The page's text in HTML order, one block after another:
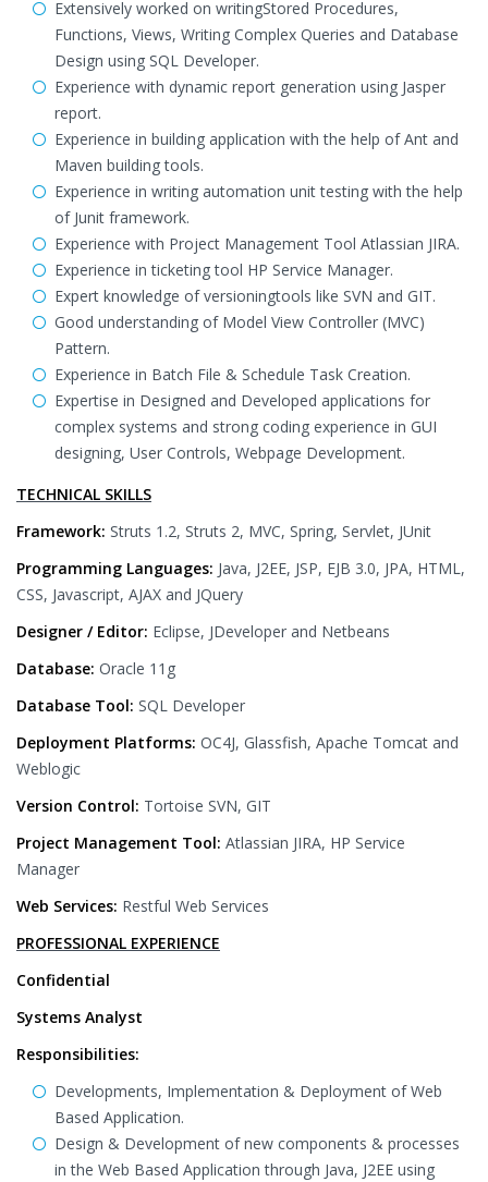
Extensively worked on writingStored Procedures,
Functions, Views, Writing Complex Queries and Database
Design using SQL Developer.
Experience with dynamic report generation using Jasper
report.
Experience in building application with the help of Ant and
Maven building tools.
Experience in writing automation unit testing with the help
of Junit framework.
Experience with Project Management Tool Atlassian JIRA.
Experience in ticketing tool HP Service Manager.
Expert knowledge of versioningtools like SVN and GIT.
Good understanding of Model View Controller (MVC)
Pattern.
Experience in Batch File & Schedule Task Creation.
Expertise in Designed and Developed applications for
complex systems and strong coding experience in GUI
designing, User Controls, Webpage Development.
TECHNICAL SKILLS
Framework: Struts 1.2, Struts 2, MVC, Spring, Servlet, JUnit
Programming Languages: Java, J2EE, JSP, EJB 3.0, JPA, HTML,
CSS, Javascript, AJAX and JQuery
Designer / Editor: Eclipse, JDeveloper and Netbeans
Database: Oracle 11g
Database Tool: SQL Developer
Deployment Platforms: OC4J, Glassfish, Apache Tomcat and
Weblogic
Version Control: Tortoise SVN, GIT
Project Management Tool: Atlassian JIRA, HP Service
Manager
Web Services: Restful Web Services
PROFESSIONAL EXPERIENCE
Confidential
Systems Analyst
Responsibilities:
Developments, Implementation & Deployment of Web
Based Application.
Design & Development of new components & processes
in the Web Based Application through Java, J2EE using